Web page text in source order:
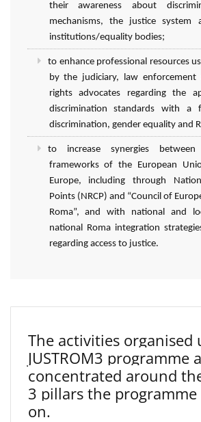
their awareness about
mechanisms, the justice system
institutions/equality bodies;
to enhance professional resources
by the judiciary, law enforcement
rights advocates regarding the
discrimination standards with a
discrimination, gender equality and
to increase synergies
frameworks of the European
Europe, including through
Points (NRCP) and “Council of
Roma”, and with national and
national Roma integration
regarding access to justice.
The activities organised
JUSTROM3 programme
concentrated around
3 pillars the
on.